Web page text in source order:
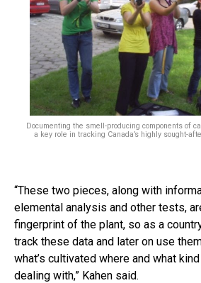
Documenting the smell-producing components of
a key role in tracking Canada’s highly sought-
“These two pieces, along with
elemental analysis and other tests,
fingerprint of the plant, so as a
track these data and later on use
what’s cultivated where and what
dealing with,” Kahen said.